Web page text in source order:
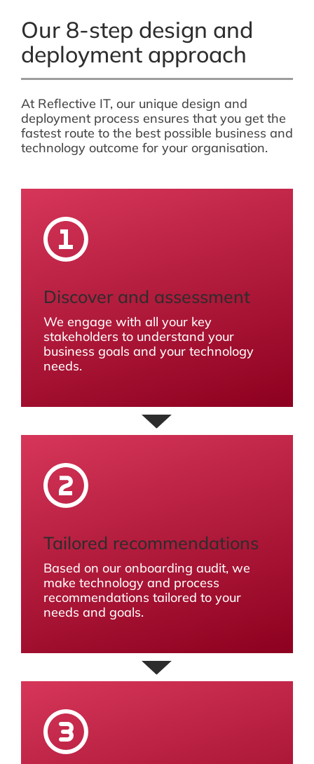
Our 8-step design and
deployment approach
At Reflective IT, our unique design and
deployment process ensures that you get the
fastest route to the best possible business and
technology outcome for your organisation.
Discover and assessment
We engage with all your key
stakeholders to understand your
business goals and your technology
needs.
Tailored recommendations
Based on our onboarding audit, we
make technology and process
recommendations tailored to your
needs and goals.